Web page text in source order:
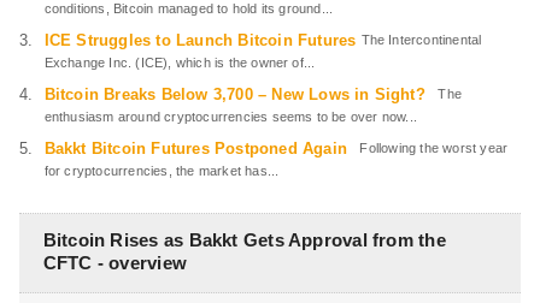
conditions, Bitcoin managed to hold its ground...
ICE Struggles to Launch Bitcoin Futures The Intercontinental
Exchange Inc. (ICE), which is the owner of...
Bitcoin Breaks Below 3,700 – New Lows in Sight?
The
enthusiasm around cryptocurrencies seems to be over now...
Bakkt Bitcoin Futures Postponed Again
Following the worst year
for cryptocurrencies, the market has...
Bitcoin Rises as Bakkt Gets Approval from the
CFTC - overview